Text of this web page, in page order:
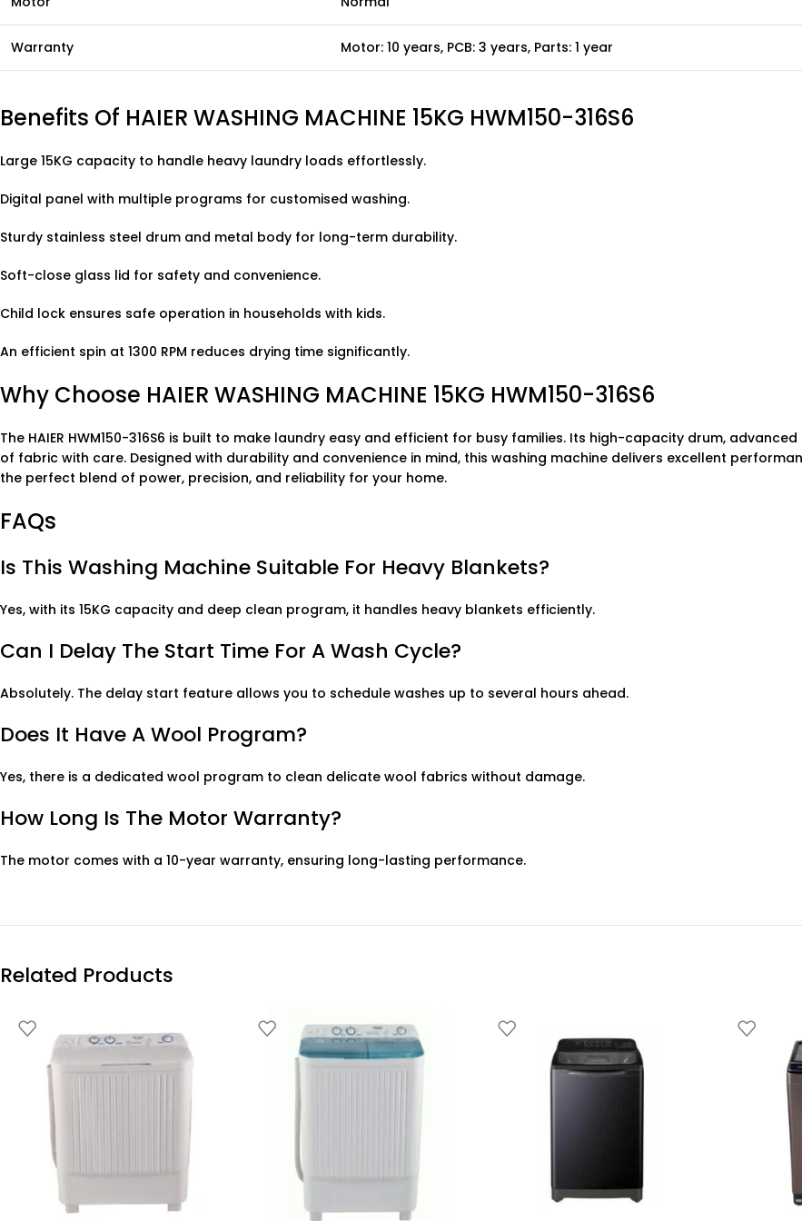
Warranty Motor: 10 years, PCB: 3 years, Parts: 1 year
Benefits Of HAIER WASHING MACHINE 15KG HWM150-316S6
Large 15KG capacity to handle heavy laundry loads effortlessly.
Digital panel with multiple programs for customised washing.
Sturdy stainless steel drum and metal body for long-term durability.
Soft-close glass lid for safety and convenience.
Child lock ensures safe operation in households with kids.
An efficient spin at 1300 RPM reduces drying time significantly.
Why Choose HAIER WASHING MACHINE 15KG HWM150-316S6
The HAIER HWM150-316S6 is built to make laundry easy and efficient for busy families. Its high-capacity drum,
of fabric with care. Designed with durability and convenience in mind, this washing machine delivers excellent
the perfect blend of power, precision, and reliability for your home.
FAQs
Is This Washing Machine Suitable For Heavy Blankets?
Yes, with its 15KG capacity and deep clean program, it handles heavy blankets efficiently.
Can I Delay The Start Time For A Wash Cycle?
Absolutely. The delay start feature allows you to schedule washes up to several hours ahead.
Does It Have A Wool Program?
Yes, there is a dedicated wool program to clean delicate wool fabrics without damage.
How Long Is The Motor Warranty?
The motor comes with a 10-year warranty, ensuring long-lasting performance.
Related Products